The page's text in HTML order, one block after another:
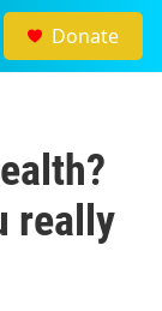
Donate
really